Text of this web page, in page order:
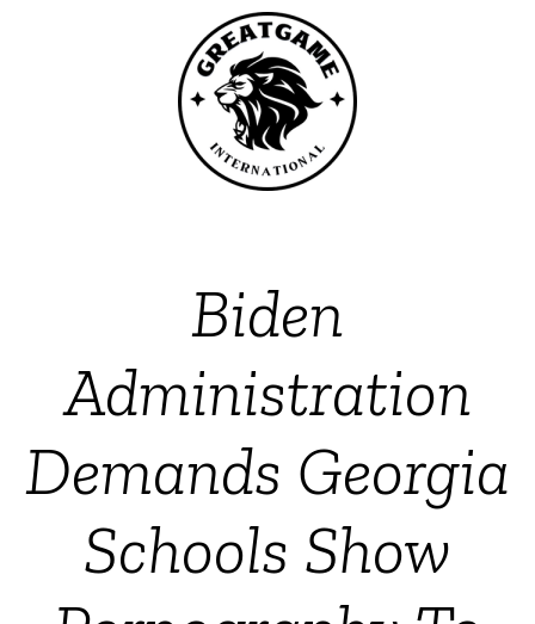
Biden
Administration
Demands Georgia
Schools Show